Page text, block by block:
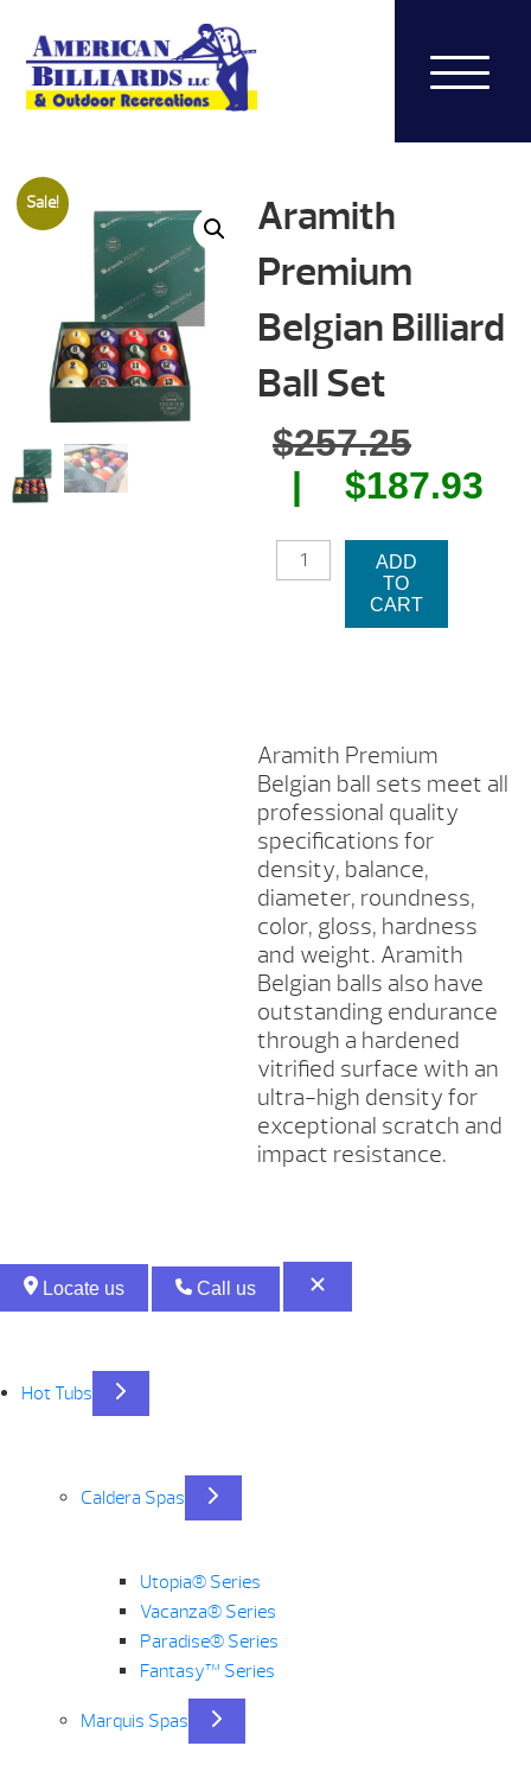
Sale!
Aramith
Premium
Belgian Billiard
Ball Set
$257.25
price
$187.93
ARAMITH
PREMIUM
ADD
TO
CART
Aramith Premium
Belgian ball sets meet all
professional quality
specifications for
density, balance,
diameter, roundness,
color, gloss, hardness
and weight. Aramith
Belgian balls also have
outstanding endurance
through a hardened
vitrified surface with an
ultra-high density for
exceptional scratch and
impact resistance.
Locate us Call us
Hot Tubs
Caldera Spas
Utopia® Series
Vacanza® Series
Paradise® Series
Fantasy™ Series
Marquis Spas